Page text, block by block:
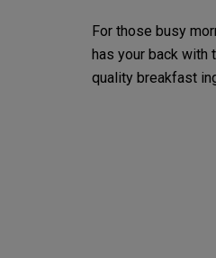
For those busy
has your back with
quality breakfast